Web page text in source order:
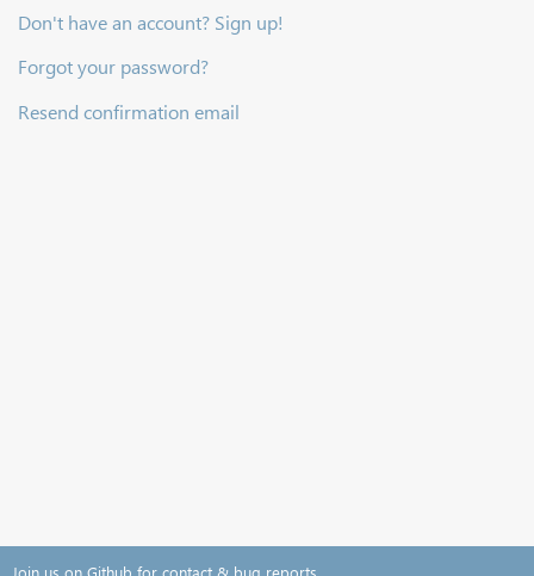
Don't have an account? Sign up!
Forgot your password?
Resend confirmation email
Join us on Github for contact & bug reports